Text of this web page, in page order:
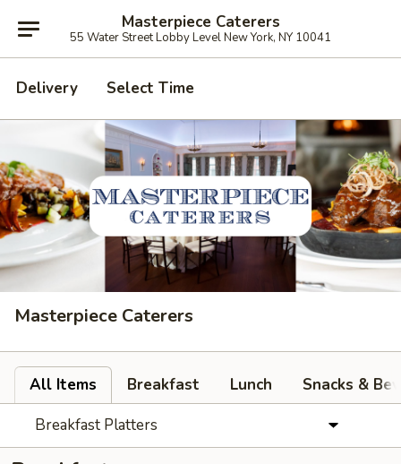
Masterpiece Caterers
55 Water Street Lobby Level New York, NY 10041
Delivery Select Time
Masterpiece Caterers
All Items Breakfast Lunch
Snacks &
Breakfast Platters